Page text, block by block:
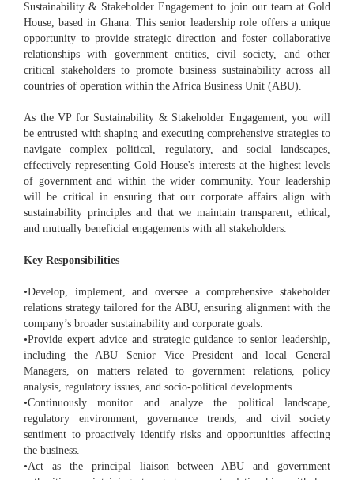
Sustainability & Stakeholder Engagement to join our team at Gold
House, based in Ghana. This senior leadership role offers a unique
opportunity to provide strategic direction and foster collaborative
relationships with government entities, civil society, and other
critical stakeholders to promote business sustainability across all
countries of operation within the Africa Business Unit (ABU).
As the VP for Sustainability & Stakeholder Engagement, you will
be entrusted with shaping and executing comprehensive strategies to
navigate complex political, regulatory, and social landscapes,
effectively representing Gold House's interests at the highest levels
of government and within the wider community. Your leadership
will be critical in ensuring that our corporate affairs align with
sustainability principles and that we maintain transparent, ethical,
and mutually beneficial engagements with all stakeholders.
Key Responsibilities
•Develop, implement, and oversee a comprehensive stakeholder
relations strategy tailored for the ABU, ensuring alignment with the
company’s broader sustainability and corporate goals.
•Provide expert advice and strategic guidance to senior leadership,
including the ABU Senior Vice President and local General
Managers, on matters related to government relations, policy
analysis, regulatory issues, and socio-political developments.
•Continuously monitor and analyze the political landscape,
regulatory environment, governance trends, and civil society
sentiment to proactively identify risks and opportunities affecting
the business.
•Act as the principal liaison between ABU and government